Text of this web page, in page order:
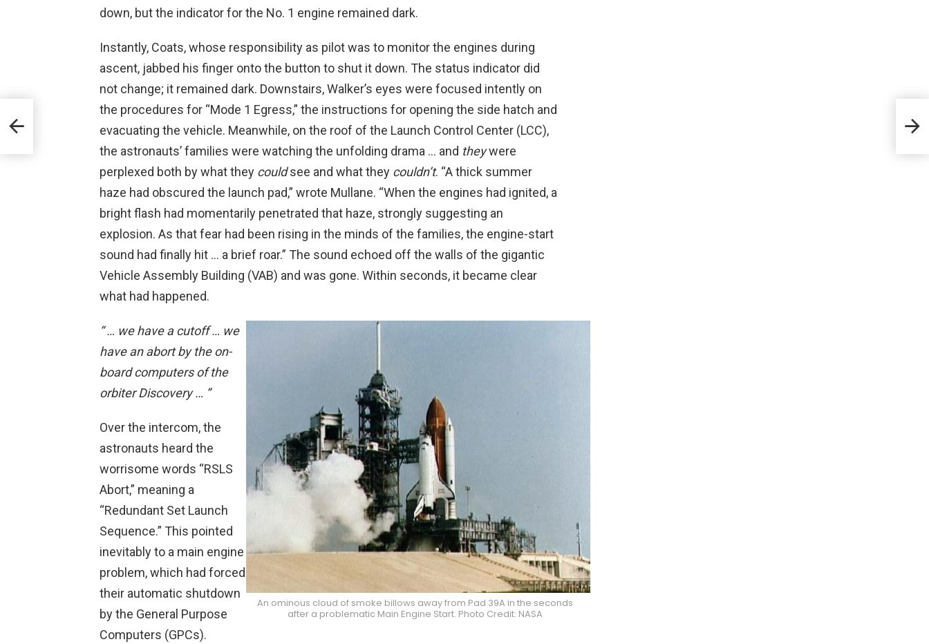
down, but the indicator for the No. 1 engine remained dark.
Instantly, Coats, whose responsibility as pilot was to monitor the engines during
ascent, jabbed his finger onto the button to shut it down. The status indicator did
not change; it remained dark. Downstairs, Walker’s eyes were focused intently on
the procedures for “Mode 1 Egress,” the instructions for opening the side hatch and
evacuating the vehicle. Meanwhile, on the roof of the Launch Control Center (LCC),
the astronauts’ families were watching the unfolding drama … and theywere
perplexed both by what they couldsee and what they couldn’t. “A thick summer
haze had obscured the launch pad,” wrote Mullane. “When the engines had ignited, a
bright flash had momentarily penetrated that haze, strongly suggesting an
explosion. As that fear had been rising in the minds of the families, the engine-start
sound had finally hit … a brief roar.” The sound echoed off the walls of the gigantic
Vehicle Assembly Building (VAB) and was gone. Within seconds, it became clear
what had happened.
An ominous cloud of smoke billows away from Pad 39A in the seconds
after a problematic Main Engine Start. Photo Credit: NASA
“ … we have a cutoff … we
have an abort by the on-
board computers of the
orbiter Discovery … ”
Over the intercom, the
astronauts heard the
worrisome words “RSLS
Abort,” meaning a
“Redundant Set Launch
Sequence.” This pointed
inevitably to a main engine
problem, which had forced
their automatic shutdown
by the General Purpose
Computers (GPCs).